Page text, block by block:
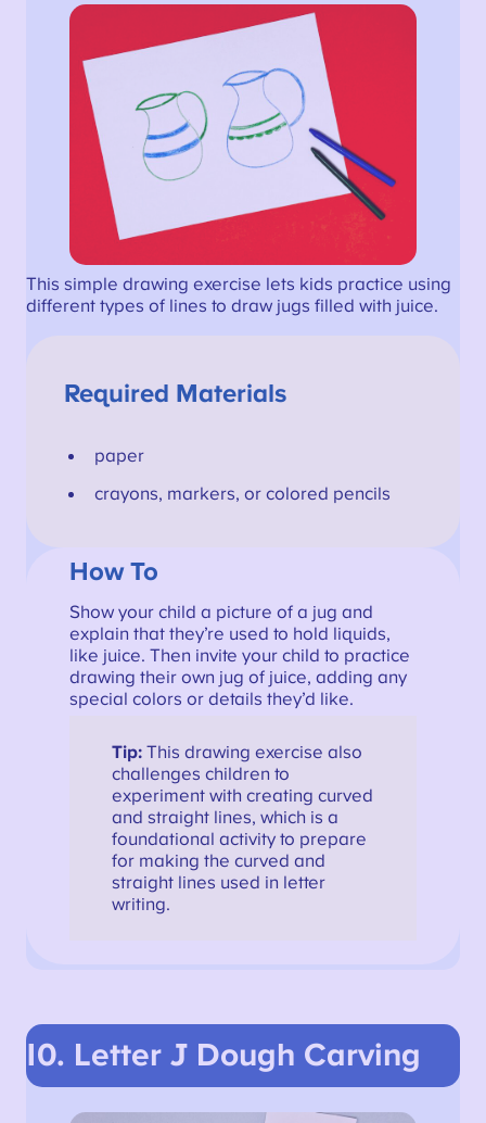
This simple drawing exercise lets kids practice using
different types of lines to draw jugs filled with juice.
Required Materials
paper
crayons, markers, or colored pencils
How To
Show your child a picture of a jug and
explain that they’re used to hold liquids,
like juice. Then invite your child to practice
drawing their own jug of juice, adding any
special colors or details they’d like.
Tip: This drawing exercise also
challenges children to
experiment with creating curved
and straight lines, which is a
foundational activity to prepare
for making the curved and
straight lines used in letter
writing.
10. Letter J Dough Carving